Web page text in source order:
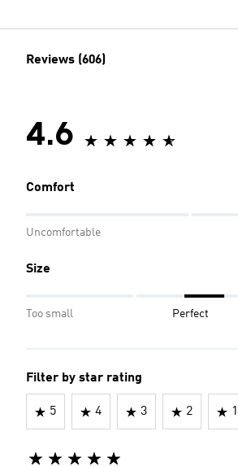
Reviews (606)
4.6
Comfort
Uncomfortable
Size
Too small Perfect
Filter by star rating
5 4 3 2 1